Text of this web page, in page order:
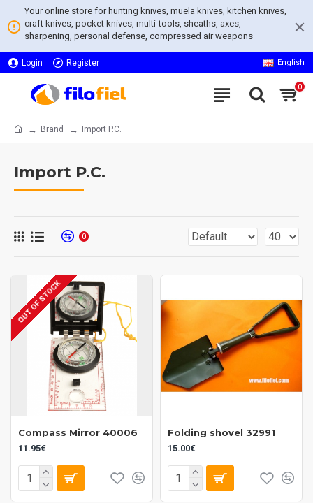
Your online store for hunting knives, muela knives, kitchen knives,
craft knives, pocket knives, multi-tools, sheaths, axes,
sharpening, personal defense, compressed air weapons
Login Register English
0
Brand Import P.C.
Import P.C.
0
OUT OF STOCK
Compass Mirror 40006
11.95€
Folding shovel 32991
15.00€